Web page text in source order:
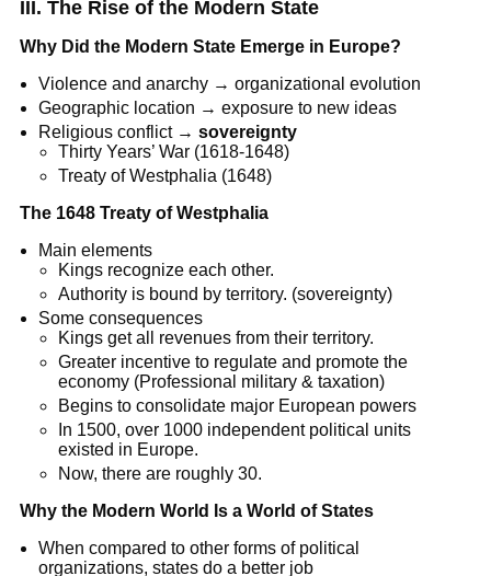
III. The Rise of the Modern State
Why Did the Modern State Emerge in Europe?
Violence and anarchy → organizational evolution
Geographic location → exposure to new ideas
Religious conflict →sovereignty
Thirty Years’ War (1618-1648)
Treaty of Westphalia (1648)
The 1648 Treaty of Westphalia
Main elements
Kings recognize each other.
Authority is bound by territory. (sovereignty)
Some consequences
Kings get all revenues from their territory.
Greater incentive to regulate and promote the
economy (Professional military & taxation)
Begins to consolidate major European powers
In 1500, over 1000 independent political units
existed in Europe.
Now, there are roughly 30.
Why the Modern World Is a World of States
When compared to other forms of political
organizations, states do a better job